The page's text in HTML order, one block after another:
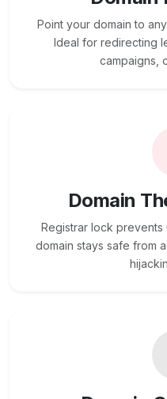
Point your domain to
Ideal for redirecting
campaigns,
Domain
Registrar lock prevents
domain stays safe from